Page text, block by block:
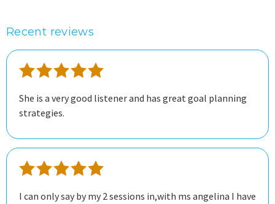
Recent reviews
She is a very good listener and has great goal planning
strategies.
I can only say by my 2 sessions in,with ms angelina I have